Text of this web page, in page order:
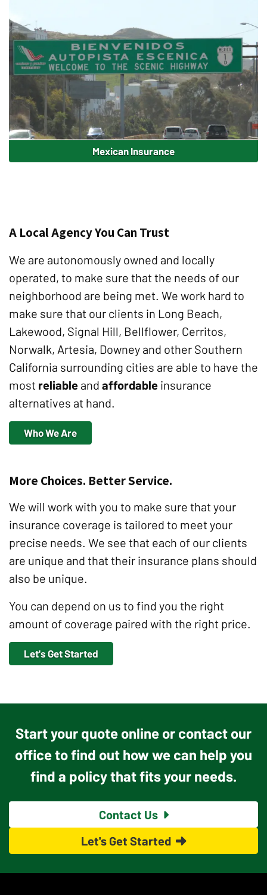
Mexican Insurance
A Local Agency You Can Trust
We are autonomously owned and locally
operated, to make sure that the needs of our
neighborhood are being met. We work hard to
make sure that our clients in Long Beach,
Lakewood, Signal Hill, Bellflower, Cerritos,
Norwalk, Artesia, Downey and other Southern
California surrounding cities are able to have the
most reliable and affordable insurance
alternatives at hand.
Who We Are
More Choices. Better Service.
We will work with you to make sure that your
insurance coverage is tailored to meet your
precise needs. We see that each of our clients
are unique and that their insurance plans should
also be unique.
You can depend on us to find you the right
amount of coverage paired with the right price.
Let's Get Started
Start your quote online or contact our
office to find out how we can help you
find a policy that fits your needs.
Contact Us
Let's Get Started